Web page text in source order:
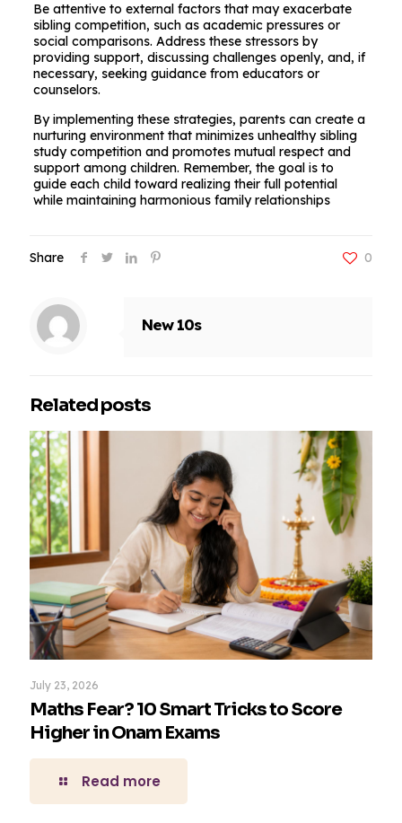
Be attentive to external factors that may exacerbate
sibling competition, such as academic pressures or
social comparisons. Address these stressors by
providing support, discussing challenges openly, and, if
necessary, seeking guidance from educators or
counselors.
By implementing these strategies, parents can create a
nurturing environment that minimizes unhealthy sibling
study competition and promotes mutual respect and
support among children. Remember, the goal is to
guide each child toward realizing their full potential
while maintaining harmonious family relationships
Share 0
New 10s
Related posts
July 23, 2026
Maths Fear? 10 Smart Tricks to Score
Higher in Onam Exams
Read more